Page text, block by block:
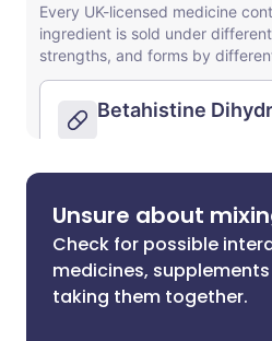
Unsure about
Check for possible
medicines,
taking them together.